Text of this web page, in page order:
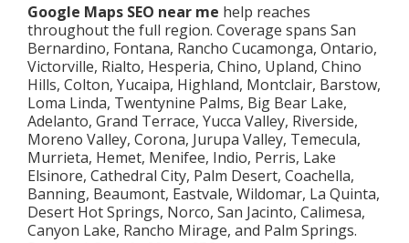
Google Maps SEO near me help reaches
throughout the full region. Coverage spans San
Bernardino, Fontana, Rancho Cucamonga, Ontario,
Victorville, Rialto, Hesperia, Chino, Upland, Chino
Hills, Colton, Yucaipa, Highland, Montclair, Barstow,
Loma Linda, Twentynine Palms, Big Bear Lake,
Adelanto, Grand Terrace, Yucca Valley, Riverside,
Moreno Valley, Corona, Jurupa Valley, Temecula,
Murrieta, Hemet, Menifee, Indio, Perris, Lake
Elsinore, Cathedral City, Palm Desert, Coachella,
Banning, Beaumont, Eastvale, Wildomar, La Quinta,
Desert Hot Springs, Norco, San Jacinto, Calimesa,
Canyon Lake, Rancho Mirage, and Palm Springs.